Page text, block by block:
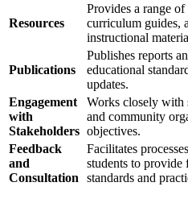
Resources
Provides a range
curriculum guides,
instructional
Publications
Publishes reports
educational
updates.
Engagement
with
Stakeholders
Works closely with
and community
objectives.
Feedback
and
Consultation
Facilitates
students to provide
standards and